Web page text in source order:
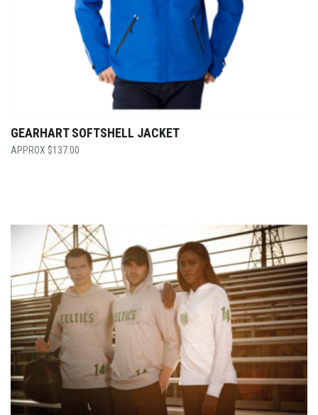
GEARHART SOFTSHELL JACKET
$137.00